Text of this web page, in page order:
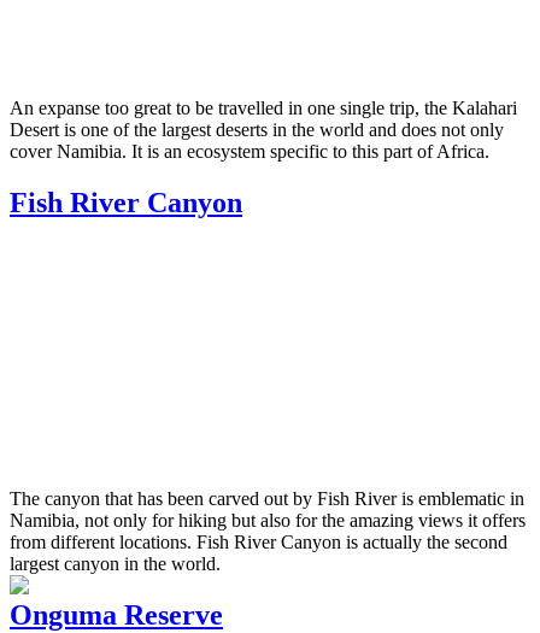
An expanse too great to be travelled in one single trip, the Kalahari
Desert is one of the largest deserts in the world and does not only
cover Namibia. It is an ecosystem specific to this part of Africa.
Fish River Canyon
The canyon that has been carved out by Fish River is emblematic in
Namibia, not only for hiking but also for the amazing views it offers
from different locations. Fish River Canyon is actually the second
largest canyon in the world.
Onguma Reserve